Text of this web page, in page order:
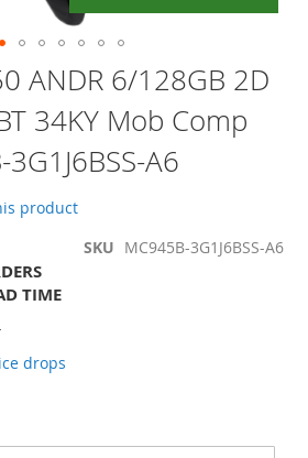
ANDR 6/128GB 2D
34KY Mob Comp
A6
product
TIME
SKU MC945B-3G1J6BSS-A6
drops